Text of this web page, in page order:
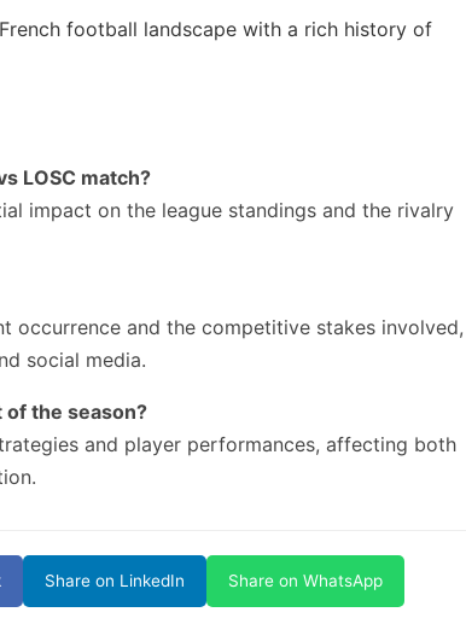
football landscape with a rich history of
LOSC match?
impact on the league standings and the rivalry
occurrence and the competitive stakes involved,
social media.
the season?
and player performances, affecting both
Share on LinkedIn Share on WhatsApp